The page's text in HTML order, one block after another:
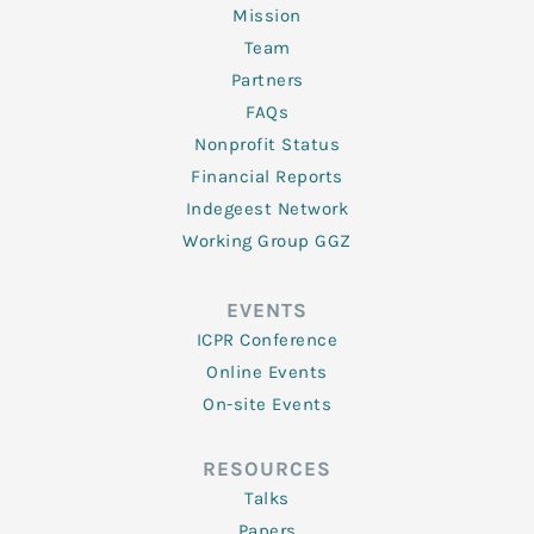
Mission
Team
Partners
FAQs
Nonprofit Status
Financial Reports
Indegeest Network
Working Group GGZ
EVENTS
ICPR Conference
Online Events
On-site Events
RESOURCES
Talks